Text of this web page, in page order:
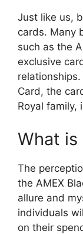
Just like us,
cards. Many
such as the
exclusive
Card, the
Royal family,
What is
The
the AMEX
allure and
individuals
on their